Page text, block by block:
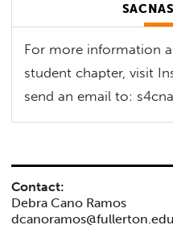
For more information
student chapter, visit
send an email to:
Contact:
Debra Cano Ramos
dcanoramos@fullerton.edu